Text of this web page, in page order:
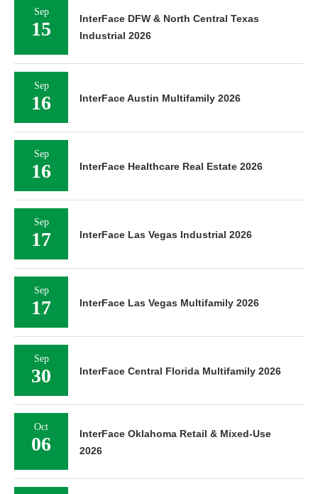
Sep
15
InterFace DFW & North Central Texas
Industrial 2026
Sep
16 InterFace Austin Multifamily 2026
Sep
16 InterFace Healthcare Real Estate 2026
Sep
17 InterFace Las Vegas Industrial 2026
Sep
17 InterFace Las Vegas Multifamily 2026
Sep
30 InterFace Central Florida Multifamily 2026
Oct
06
InterFace Oklahoma Retail & Mixed-Use
2026